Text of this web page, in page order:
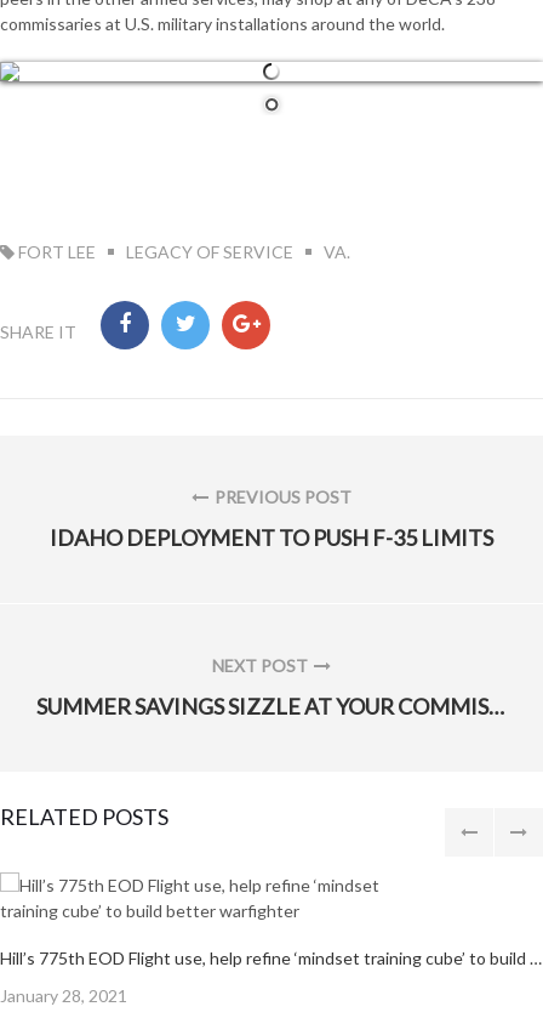
commissaries at U.S. military installations around the world.
TAG:
FORT LEE LEGACY OF SERVICE VA.
SHARE IT
PREVIOUS POST
PREVIOUS
IDAHO DEPLOYMENT TO PUSH F-35 LIMITS
NEXT POST
NEXT
SUMMER SAVINGS SIZZLE AT YOUR COMMISSARY
RELATED POSTS
Hill’s 775th EOD Flight use, help refine ‘mindset training cube’ to build better warfighter
Posted
January 28, 2021